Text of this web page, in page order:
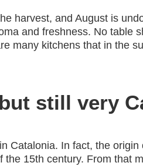
harvest, and August is
and freshness. No
many kitchens that in the
still very
Catalonia. In fact, the
15th century. From that